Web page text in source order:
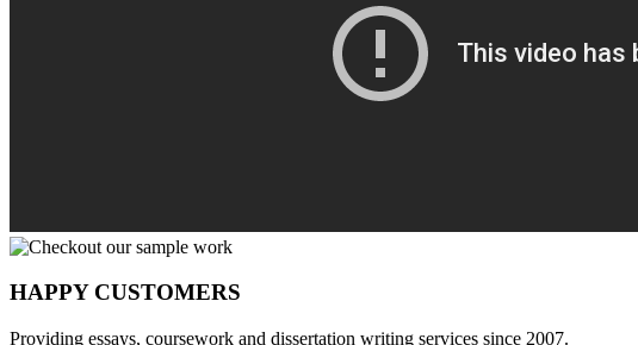
HAPPY CUSTOMERS
Providing essays, coursework and dissertation writing services since 2007.